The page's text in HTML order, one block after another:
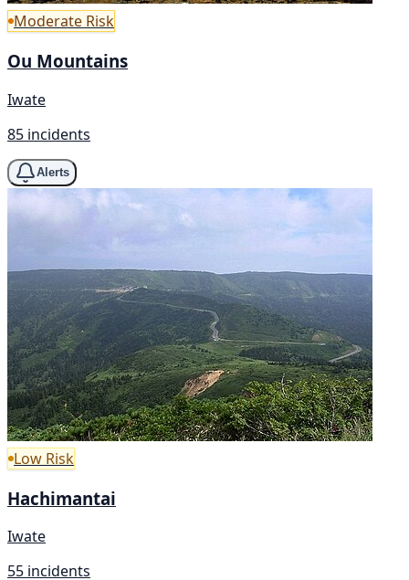
Moderate Risk
Ou Mountains
Iwate
85 incidents
Alerts
Low Risk
Hachimantai
Iwate
55 incidents